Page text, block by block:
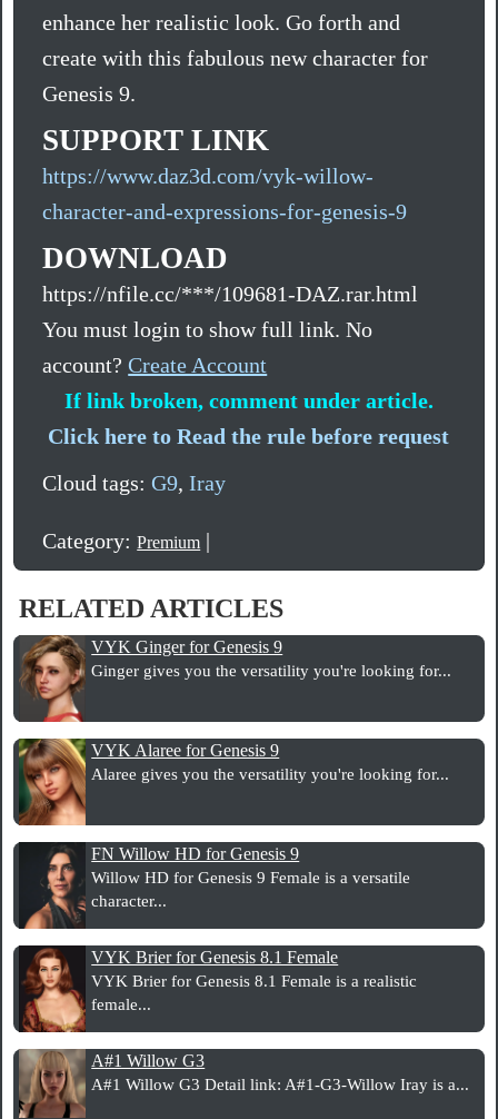
enhance her realistic look. Go forth and
create with this fabulous new character for
Genesis 9.
SUPPORT LINK
https://www.daz3d.com/vyk-willow-
character-and-expressions-for-genesis-9
DOWNLOAD
https://nfile.cc/***/109681-DAZ.rar.html
You must login to show full link. No
account?Create Account
If link broken, comment under article.
Click here to Read the rule before request
Cloud tags:G9,Iray
Category:Premium |
RELATED ARTICLES
VYK Ginger for Genesis 9
Ginger gives you the versatility you're looking for...
VYK Alaree for Genesis 9
Alaree gives you the versatility you're looking for...
FN Willow HD for Genesis 9
Willow HD for Genesis 9 Female is a versatile
character...
VYK Brier for Genesis 8.1 Female
VYK Brier for Genesis 8.1 Female is a realistic
female...
A#1 Willow G3
A#1 Willow G3 Detail link: A#1-G3-Willow Iray is a...